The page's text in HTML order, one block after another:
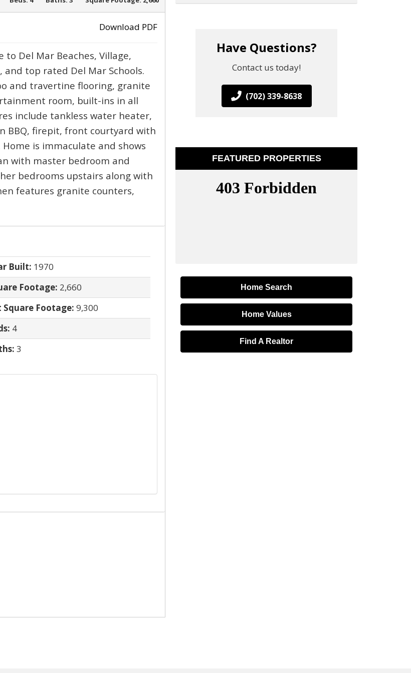
›
SOLD
Download PDF
to Del Mar Beaches, Village,
and top rated Del Mar Schools.
and travertine flooring, granite
room, built-ins in all
include tankless water heater,
BBQ, firepit, front courtyard with
is immaculate and shows
with master bedroom and
bedrooms upstairs along with
features granite counters,
Built: 1970
Footage: 2,660
Square Footage: 9,300
4
3
Have Questions?
Contact us today!
(702) 339-8638
FEATURED PROPERTIES
Home Search
Home Values
Find A Realtor